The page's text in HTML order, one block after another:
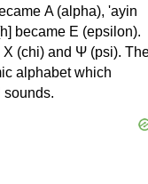
(chi) and Ψ (psi).
alphabet which
sounds.